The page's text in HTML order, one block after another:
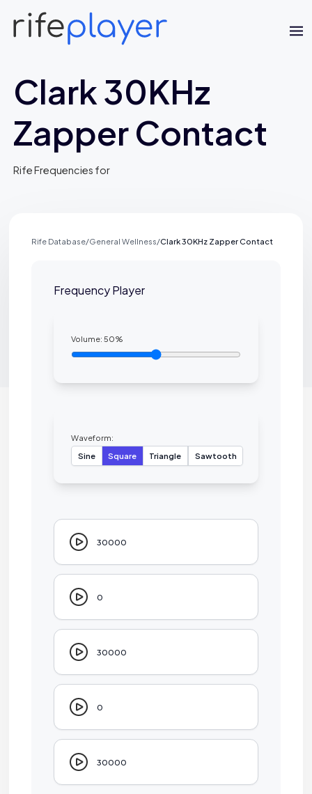
Clark 30KHz
Zapper Contact
Rife Frequencies for
Rife Database/General Wellness/Clark 30KHz Zapper Contact
Frequency Player
Volume:50%
Waveform:
Sine
Square Triangle Sawtooth
30000
0
30000
0
30000
Jaime Bell